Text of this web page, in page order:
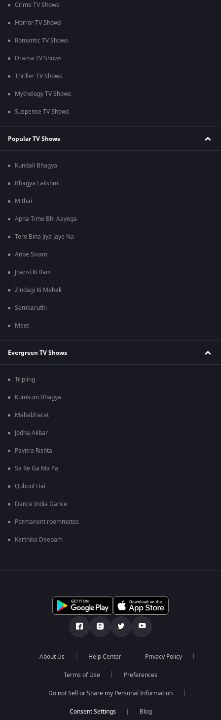
Crime TV Shows
Horror TV Shows
Romantic TV Shows
Drama TV Shows
Thriller TV Shows
Mythology TV Shows
Suspense TV Shows
Popular TV Shows
Kundali Bhagya
Bhagya Lakshmi
Mithai
Apna Time Bhi Aayega
Tere Bina Jiya Jaye Na
Anbe Sivam
Jhansi Ki Rani
Zindagi Ki Mehek
Sembaruthi
Meet
Evergreen TV Shows
Tripling
Kumkum Bhagya
Mahabharat
Jodha Akbar
Pavitra Rishta
Sa Re Ga Ma Pa
Qubool Hai
Dance India Dance
Permanent roommates
Karthika Deepam
About Us Help Center Privacy Policy
Terms of Use Preferences
Do not Sell or Share my Personal Information
Blog